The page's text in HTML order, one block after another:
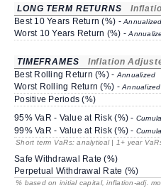
LONG TERM RETURNS
Best 10 Years Return (%) -Annualized
Worst 10 Years Return (%) -
TIMEFRAMES Inflation
Best Rolling Return (%) -Annualized
Worst Rolling Return (%) -Annualized
Positive Periods (%)
95% VaR - Value at Risk (%) -
99% VaR - Value at Risk (%) -
Short term VaRs: analytical | 1+ year
Safe Withdrawal Rate (%)
Perpetual Withdrawal Rate (%)
% based on initial capital, inflation-adj.